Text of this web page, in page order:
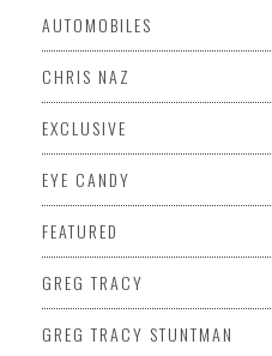
AUTOMOBILES
CHRIS NAZ
EXCLUSIVE
EYE CANDY
FEATURED
GREG TRACY
GREG TRACY STUNTMAN